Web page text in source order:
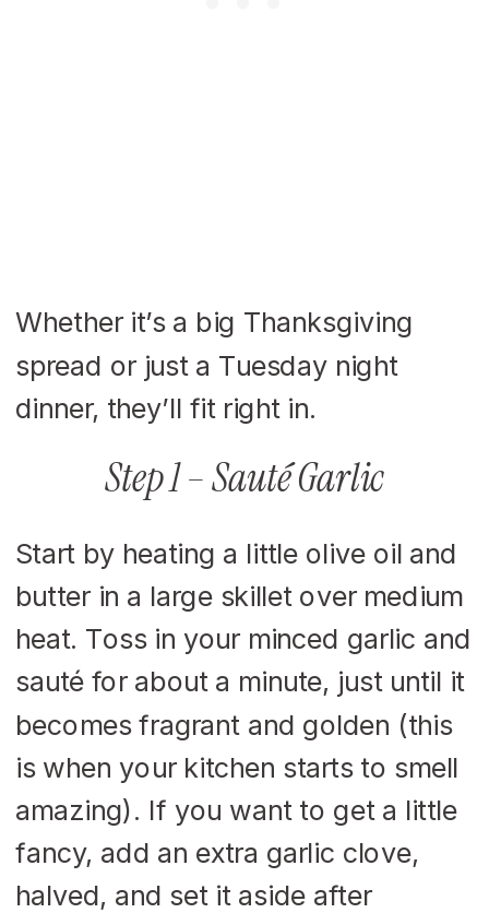
Whether it’s a big Thanksgiving
spread or just a Tuesday night
dinner, they’ll fit right in.
Step 1 – Sauté Garlic
Start by heating a little olive oil and
butter in a large skillet over medium
heat. Toss in your minced garlic and
sauté for about a minute, just until it
becomes fragrant and golden (this
is when your kitchen starts to smell
amazing). If you want to get a little
fancy, add an extra garlic clove,
halved, and set it aside after